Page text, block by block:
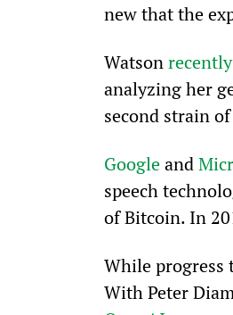
new that the
Watson
analyzing her
second strain
Google and
speech
of Bitcoin. In
While progress
With Peter